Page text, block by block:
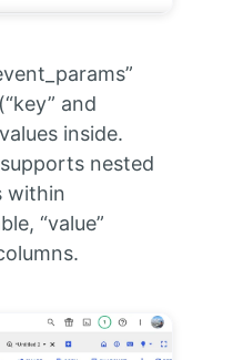
and
inside.
nested
within
“value”